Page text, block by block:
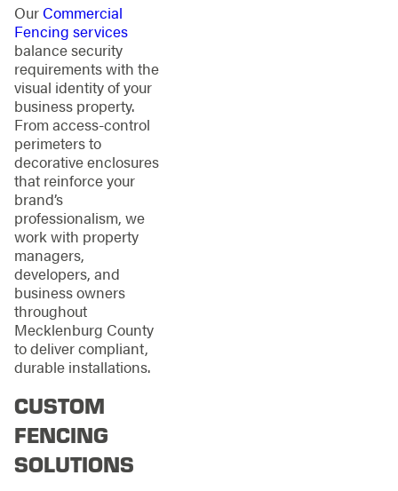
Our Commercial
Fencing services
balance security
requirements with the
visual identity of your
business property.
From access-control
perimeters to
decorative enclosures
that reinforce your
brand’s
professionalism, we
work with property
managers,
developers, and
business owners
throughout
Mecklenburg County
to deliver compliant,
durable installations.
CUSTOM
FENCING
SOLUTIONS